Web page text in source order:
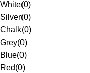
White(0)
Silver(0)
Chalk(0)
Grey(0)
Blue(0)
Red(0)